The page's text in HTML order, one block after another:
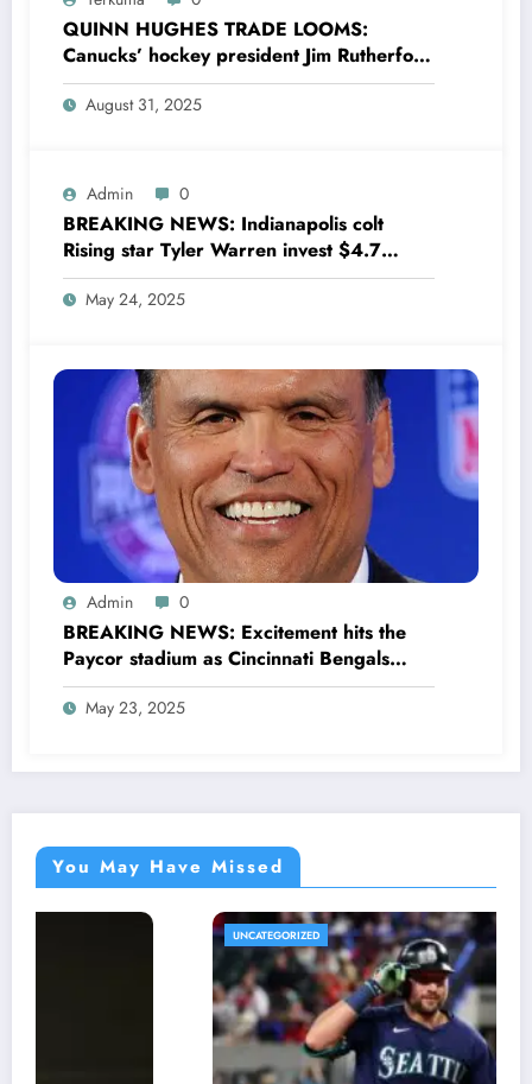
QUINN HUGHES TRADE LOOMS:
Canucks’ hockey president Jim Rutherford
drops boomshell comments, leaves fans
wondering,as he says Quinn Hughes
August 31, 2025
Admin 0
BREAKING NEWS: Indianapolis colt
Rising star Tyler Warren invest $4.7
million to Transform houses into shelter
for Homeless youth in….see more
May 24, 2025
Admin 0
BREAKING NEWS: Excitement hits the
Paycor stadium as Cincinnati Bengals
former legendary Offensive Lineman
Anthony Muñoz officially returns as Co-
May 23, 2025
You May Have Missed